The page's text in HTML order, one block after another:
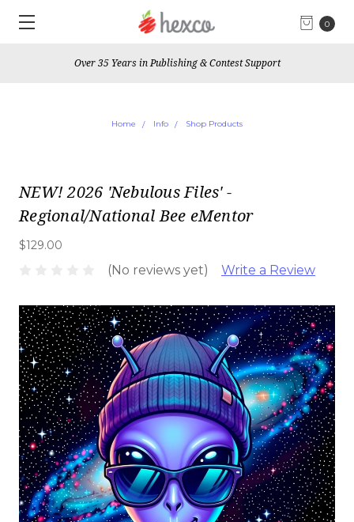
0
Over 35 Years in Publishing & Contest Support
Home Info Shop Products
NEW! 2026 'Nebulous Files' -
Regional/National Bee eMentor
$129.00
(No reviews yet) Write a Review